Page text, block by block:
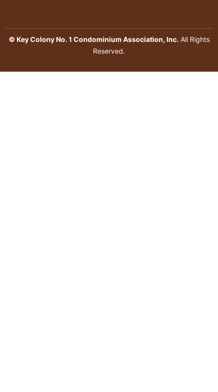
© Key Colony No. 1 Condominium Association, Inc.All Rights
Reserved.